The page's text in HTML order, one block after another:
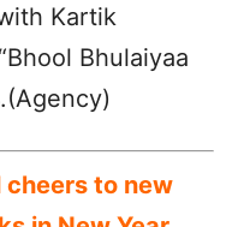
Kartik
Bhulaiyaa
cheers to new